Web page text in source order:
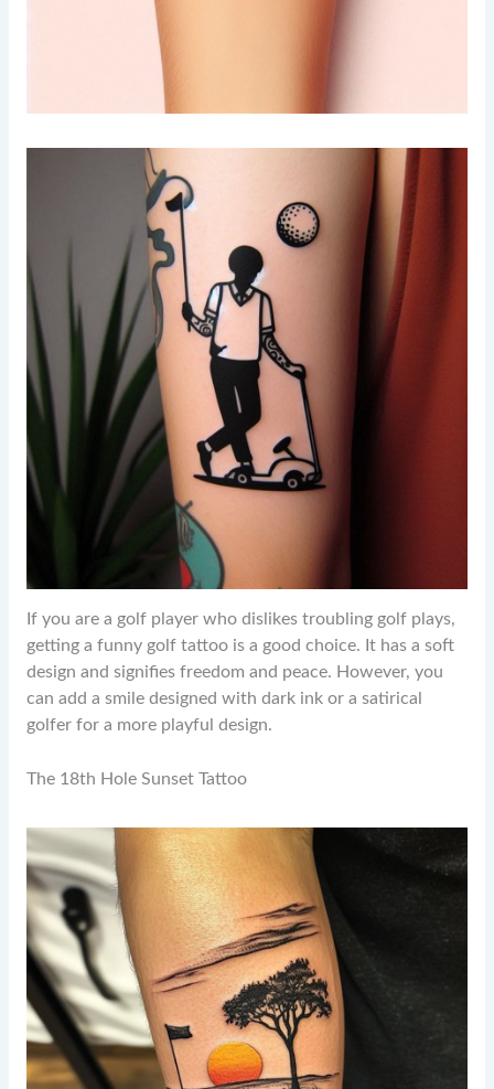
If you are a golf player who dislikes troubling golf plays,
getting a funny golf tattoo is a good choice. It has a soft
design and signifies freedom and peace. However, you
can add a smile designed with dark ink or a satirical
golfer for a more playful design.
The 18th Hole Sunset Tattoo